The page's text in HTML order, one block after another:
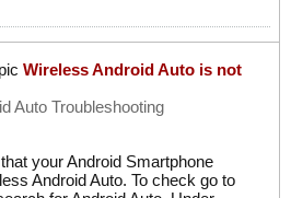
Wireless Android Auto is not
Auto Troubleshooting
your Android Smartphone
Android Auto. To check go to